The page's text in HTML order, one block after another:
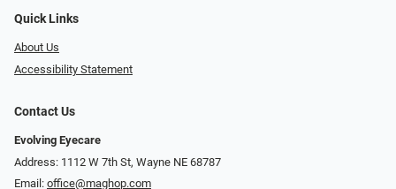
Quick Links
About Us
Accessibility Statement
Contact Us
Evolving Eyecare
Address: 1112 W 7th St, Wayne NE 68787
Email: office@maghop.com